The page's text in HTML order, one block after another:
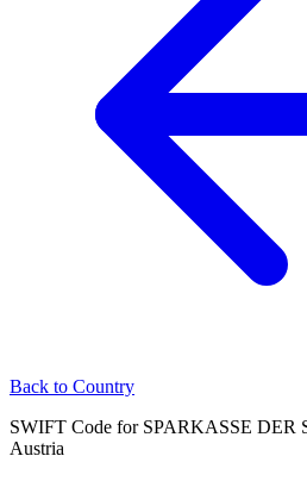
Back to Country
SWIFT Code for SPARKASSE
Austria